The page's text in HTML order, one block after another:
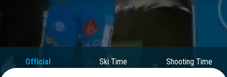
Video
Official
Results
Ski Time Shooting Time